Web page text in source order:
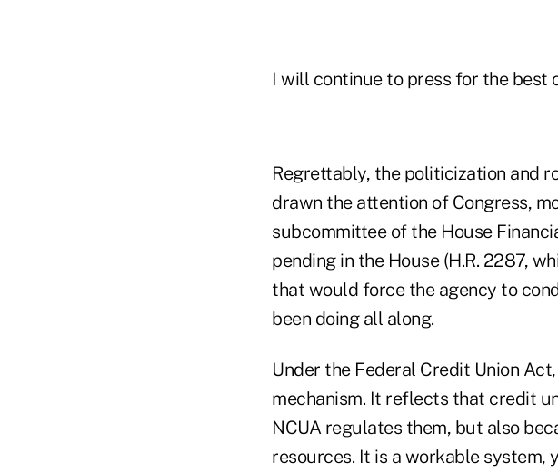
I will continue to press for the best
Regrettably, the politicization and
drawn the attention of Congress,
subcommittee of the House
pending in the House (H.R. 2287,
that would force the agency to
been doing all along.
Under the Federal Credit Union
mechanism. It reflects that credit
NCUA regulates them, but also
resources. It is a workable system,